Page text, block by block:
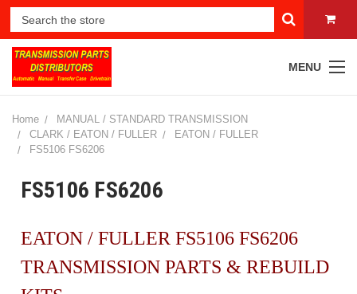
MENU
Home
MANUAL / STANDARD TRANSMISSION
CLARK / EATON / FULLER
EATON / FULLER
FS5106 FS6206
FS5106 FS6206
EATON / FULLER FS5106 FS6206
TRANSMISSION PARTS & REBUILD